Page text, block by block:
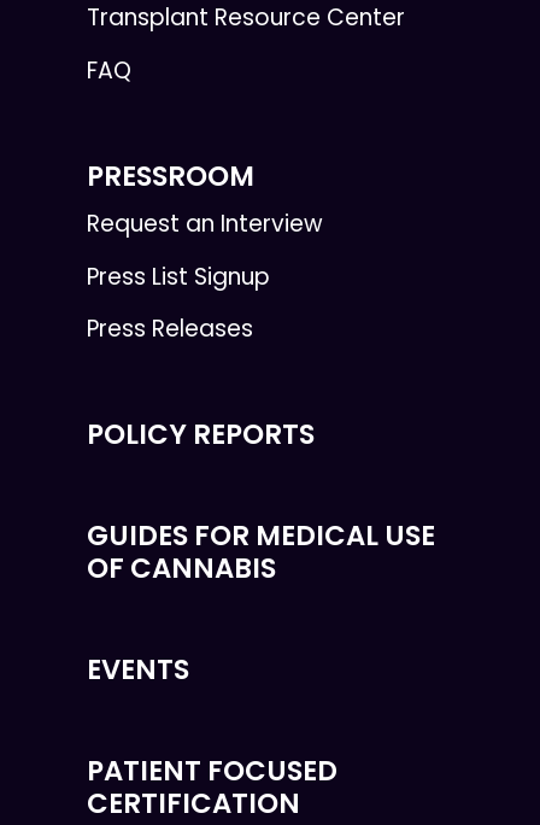
Transplant Resource Center
FAQ
PRESSROOM
Request an Interview
Press List Signup
Press Releases
POLICY REPORTS
GUIDES FOR MEDICAL USE
OF CANNABIS
EVENTS
PATIENT FOCUSED
CERTIFICATION